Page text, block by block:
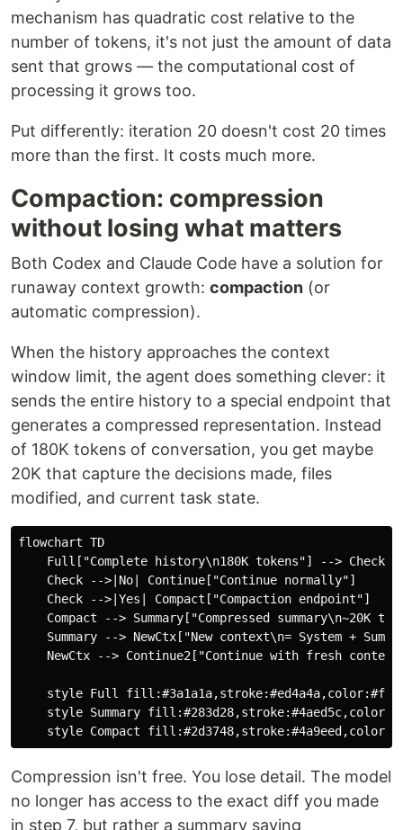
mechanism has quadratic cost relative to the
number of tokens, it's not just the amount of data
sent that grows — the computational cost of
processing it grows too.
Put differently: iteration 20 doesn't cost 20 times
more than the first. It costs much more.
Compaction: compression
without losing what matters
Both Codex and Claude Code have a solution for
runaway context growth: compaction (or
automatic compression).
When the history approaches the context
window limit, the agent does something clever: it
sends the entire history to a special endpoint that
generates a compressed representation. Instead
of 180K tokens of conversation, you get maybe
20K that capture the decisions made, files
modified, and current task state.
flowchart TD
Full["Complete history\n180K tokens"] -->
    Check -->|No| Continue["Continue normally"]
    Check -->|Yes| Compact["Compaction endpoint"]
Compact --> Summary["Compressed summary\n~20K
Summary --> NewCtx["New context\n= System +
NewCtx --> Continue2["Continue with fresh
    style Full fill:#3a1a1a,stroke:#ed4a4a,color:#fff
style Summary
Compression isn't free. You lose detail. The model
no longer has access to the exact diff you made
in step 7, but rather a summary saying